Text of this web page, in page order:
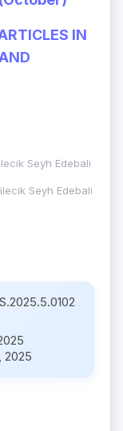
IN
Seyh Edebali
Seyh Edebali
2025